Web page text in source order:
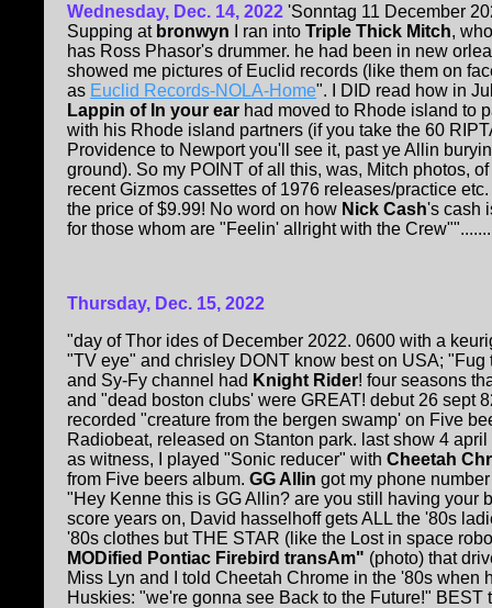
Wednesday, Dec. 14, 2022 'Sonntag 11 December
Supping at bronwyn I ran into Triple Thick Mitch,
has Ross Phasor's drummer. he had been in new
showed me pictures of Euclid records (like them on
as Euclid Records-NOLA-Home". I DID read how in
Lappin of In your ear had moved to Rhode island to
with his Rhode island partners (if you take the 60
Providence to Newport you'll see it, past ye Allin
ground). So my POINT of all this, was, Mitch photos,
recent Gizmos cassettes of 1976 releases/practice
the price of $9.99! No word on how Nick Cash's cash
for those whom are "Feelin' allright with the
Thursday, Dec. 15, 2022
"day of Thor ides of December 2022. 0600 with a
"TV eye" and chrisley DONT know best on USA; "Fug
and Sy-Fy channel had Knight Rider! four seasons
and "dead boston clubs' were GREAT! debut 26 sept
recorded "creature from the bergen swamp' on Five
Radiobeat, released on Stanton park. last show 4
as witness, I played "Sonic reducer" with Cheetah
from Five beers album. GG Allin got my phone
"Hey Kenne this is GG Allin? are you still having your
score years on, David hasselhoff gets ALL the '80s
'80s clothes but THE STAR (like the Lost in space
MODified Pontiac Firebird transAm" (photo) that
Miss Lyn and I told Cheetah Chrome in the '80s when
Huskies: "we're gonna see Back to the Future!"